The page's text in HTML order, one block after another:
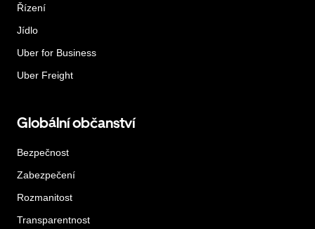
Řízení
Jídlo
Uber for Business
Uber Freight
Globální občanství
Bezpečnost
Zabezpečení
Rozmanitost
Transparentnost